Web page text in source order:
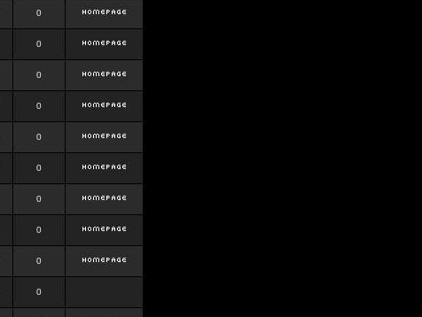
0
0
0
0
0
0
0
0
0
0